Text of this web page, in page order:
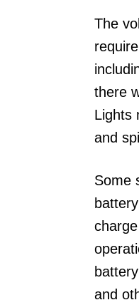
The
there
Lights
and
Some
and